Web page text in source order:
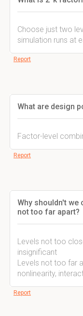
Choose just two
simulation runs at
Report
What are design
Factor-level
Report
Why shouldn't
not too far apart?
Levels not too
insignificant
Levels not too far
nonlinearity,
Report